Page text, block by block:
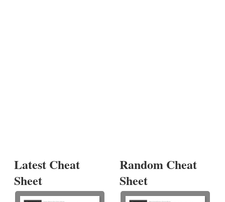
Latest Cheat
Sheet
Random Cheat
Sheet